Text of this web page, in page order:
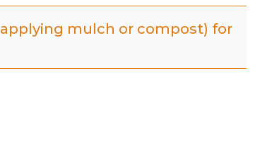
mulch or compost) for